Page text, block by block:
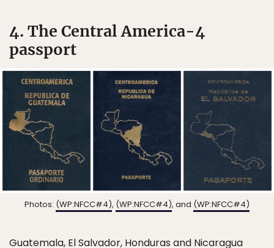
4. The Central America-4
passport
Photos: (WP:NFCC#4), (WP:NFCC#4), and (WP:NFCC#4)
Guatemala, El Salvador, Honduras and Nicaragua